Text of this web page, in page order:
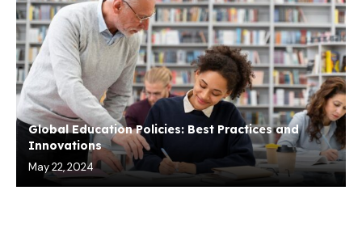
Global Education Policies: Best Practices and
Innovations
May 22, 2024